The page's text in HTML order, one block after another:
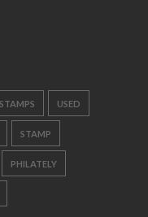
STAMPS USED
STAMP
PHILATELY